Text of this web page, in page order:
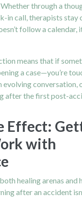
Whether through a
in call, therapists stay
follow a
means that if
a case—you’re
evolving conversation,
after the first post-
Effect:
with
healing arenas and
after an accident